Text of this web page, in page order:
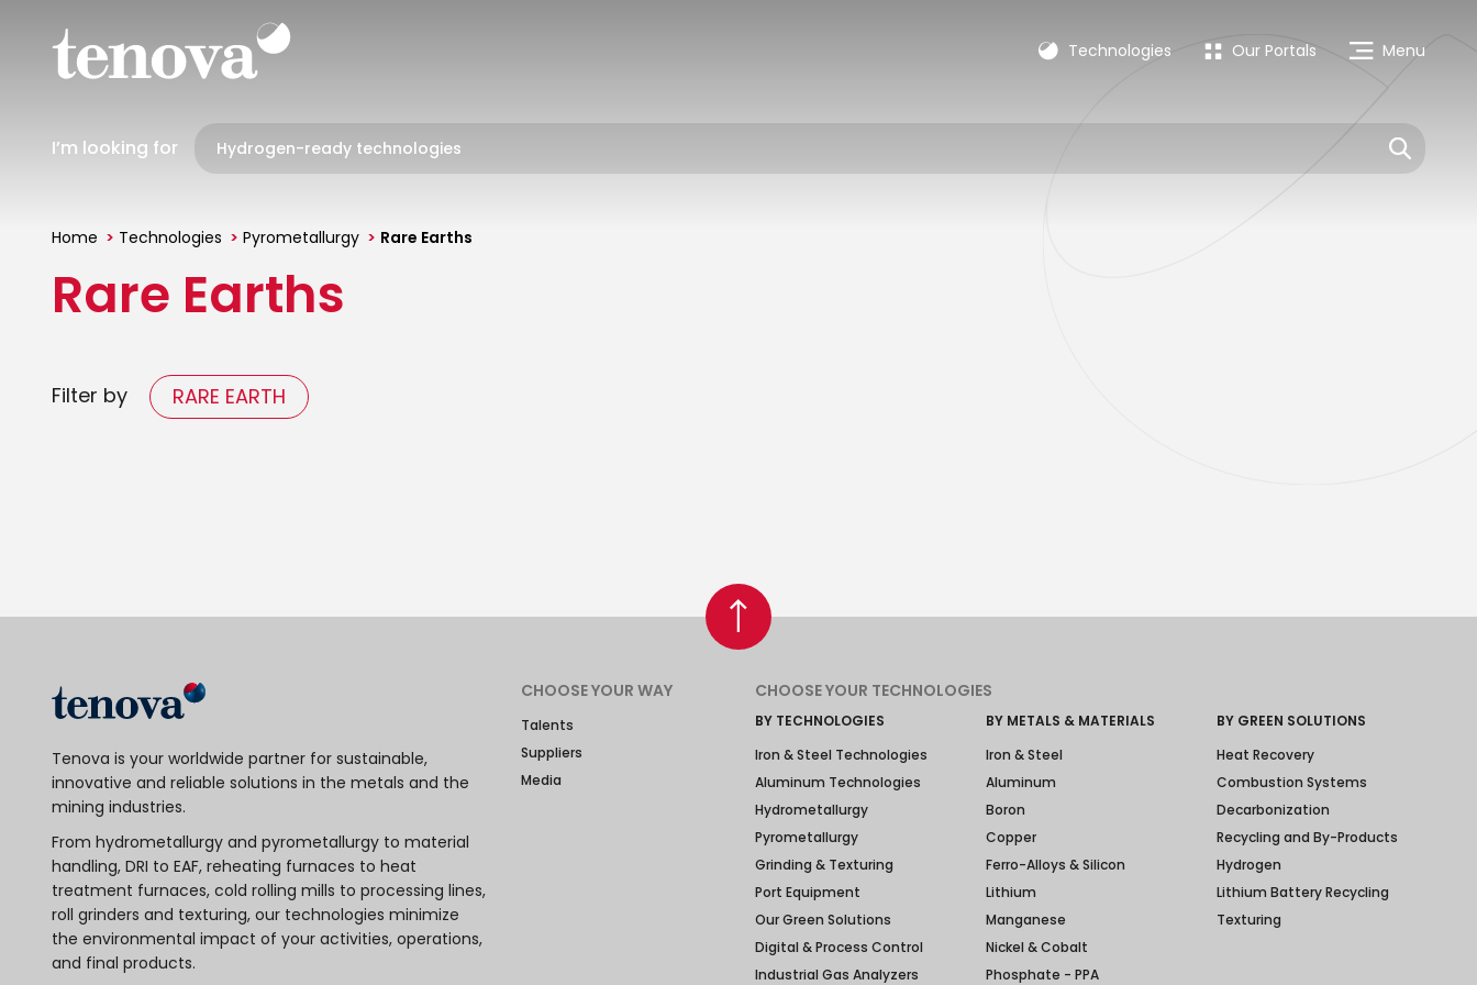
You
are
Home Technologies Pyrometallurgy Rare Earths
Rare Earths
Filter by RARE EARTH
Tenova is your worldwide partner for sustainable,
innovative and reliable solutions in the metals and the
mining industries.
From hydrometallurgy and pyrometallurgy to material
handling, DRI to EAF, reheating furnaces to heat
treatment furnaces, cold rolling mills to processing lines,
roll grinders and texturing, our technologies minimize
the environmental impact of your activities, operations,
and final products.
CHOOSE YOUR WAY
Talents
Suppliers
Media
CHOOSE YOUR TECHNOLOGIES
BY TECHNOLOGIES
Iron & Steel Technologies
Aluminum Technologies
Hydrometallurgy
Pyrometallurgy
Grinding & Texturing
Port Equipment
Our Green Solutions
Digital & Process Control
Industrial Gas Analyzers
BY METALS & MATERIALS
Iron & Steel
Aluminum
Boron
Copper
Ferro-Alloys & Silicon
Lithium
Manganese
Nickel & Cobalt
Phosphate - PPA
BY GREEN SOLUTIONS
Heat Recovery
Combustion Systems
Decarbonization
Recycling and By-Products
Hydrogen
Lithium Battery Recycling
Texturing
Technologies Our Portals Menu
I’m looking for